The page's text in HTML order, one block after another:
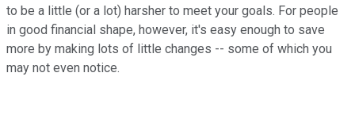
to be a little (or a lot) harsher to meet your goals. For people
in good financial shape, however, it's easy enough to save
more by making lots of little changes -- some of which you
may not even notice.